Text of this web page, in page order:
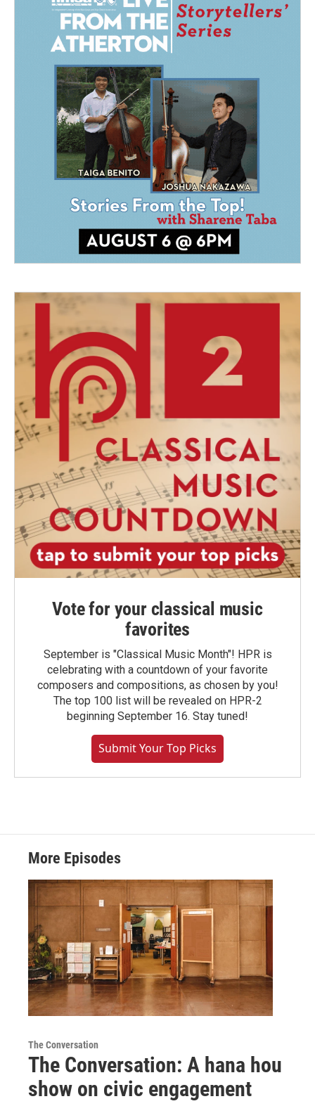
Vote for your classical music
favorites
September is "Classical Music Month"! HPR is
celebrating with a countdown of your favorite
composers and compositions, as chosen by you!
The top 100 list will be revealed on HPR-2
beginning September 16. Stay tuned!
Submit Your Top Picks
More Episodes
The Conversation
The Conversation: A hana hou
show on civic engagement